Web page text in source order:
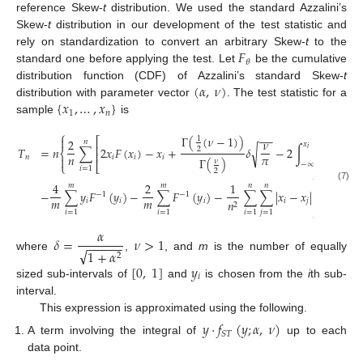
reference Skew-tdistribution. We used the standard Azzalini’s
Skew-tdistribution in our development of the test statistic and
rely on standardization to convert an arbitrary Skew-tto the
standard one before applying the test. Let𝐹𝜃 be the cumulative
distribution function (CDF) of Azzalini’s standard Skew-t
distribution with parameter vector (𝛼,𝜈). The test statistic for a
sample {𝑥1,…,𝑥𝑛} is
𝑇𝑛 =𝑛⎧
⎩
⎨
2
𝑛∑
𝑖=1
𝑛 ⎡
⎣
⎢⎢2𝑥𝑖𝐹(𝑥𝑖)−𝑥𝑖+Γ(1
2(𝜈−1))
Γ(𝜈
2) 𝛿 𝜈
𝜋
−−
√ −2∫𝑥𝑖
−∞
−4
𝑚∑
𝑖=1
𝑚𝑦𝑖𝐹−1(𝑦𝑖)−2
𝑚∑
𝑖=1
𝑚𝐹−1(𝑦𝑖)−1
𝑛2∑
𝑖=1
𝑛 ∑
𝑗=1
𝑛 |𝑥𝑖−𝑥𝑗|⎫
⎭

(7)
where 𝛿= 𝛼
1+𝛼2
− −
−−−
√ ,𝜈>1 , andm is the number of equally
sized sub-intervals of [0,1] and 𝑦𝑖 is chosen from the ith sub-
interval.
This expression is approximated using the following.
A term involving the integral of 𝑦·𝑓𝑆𝑇(𝑦;𝛼,𝜈)
up to each
data point.